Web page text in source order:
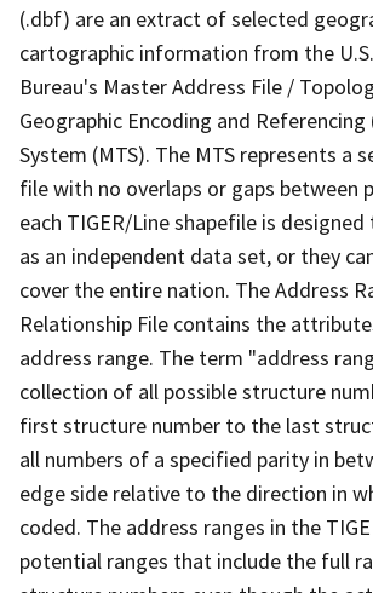
(.dbf) are an extract of selected
cartographic information from the
Bureau's Master Address File /
Geographic Encoding and Referencing
System (MTS). The MTS represents a
file with no overlaps or gaps between
each TIGER/Line shapefile is
as an independent data set, or they
cover the entire nation. The Address
Relationship File contains the
address range. The term "address
collection of all possible structure
first structure number to the last
all numbers of a specified parity in
edge side relative to the direction in
coded. The address ranges in the
potential ranges that include the full